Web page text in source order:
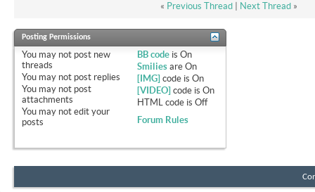
« Previous Thread| Next Thread »
Posting Permissions
You may not post new
threads
You may not post replies
You may not post
attachments
You may not edit your
posts
BB code isOn
Smilies areOn
[IMG] code isOn
[VIDEO] code isOn
HTML code isOff
Forum Rules